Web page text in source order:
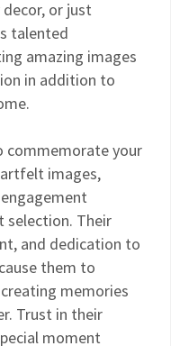
or just
talented
amazing images
in addition to
commemorate your
images,
selection. Their
and dedication to
them to
memories
Trust in their
moment